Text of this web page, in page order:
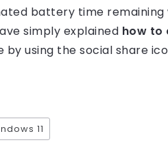
battery time
simply explained how to
by using the social share
11